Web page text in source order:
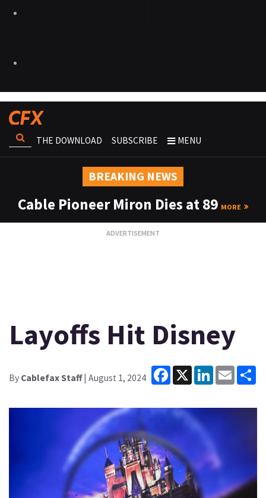
THE DOWNLOAD SUBSCRIBE MENU
BREAKING NEWS
Cable Pioneer Miron Dies at 89 MORE
Layoffs Hit Disney
By Cablefax Staff| August 1, 2024
Facebook
X LinkedInEmail